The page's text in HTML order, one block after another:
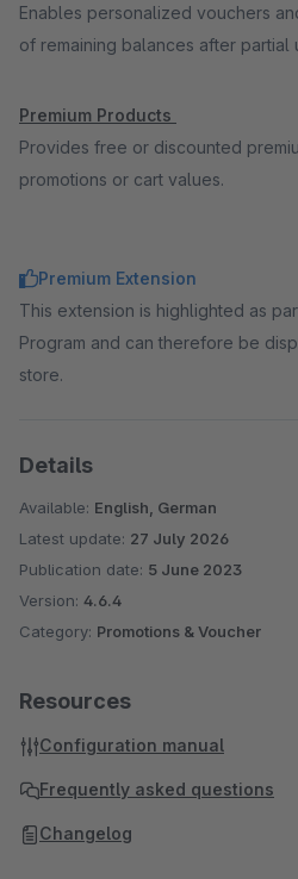
Enables personalized vouchers
of remaining balances after partial
Premium Products
Provides free or discounted
promotions or cart values.
Premium Extension
This extension is highlighted as
Program and can therefore be
store.
Details
Available: English, German
Latest update: 27 July 2026
Publication date: 5 June 2023
Version: 4.6.4
Category: Promotions & Voucher
Resources
Configuration manual
Frequently asked questions
Changelog